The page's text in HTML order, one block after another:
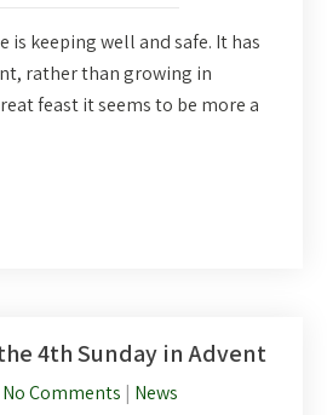
is keeping well and safe. It has
rather than growing in
feast it seems to be more a
4th Sunday in Advent
No Comments | News